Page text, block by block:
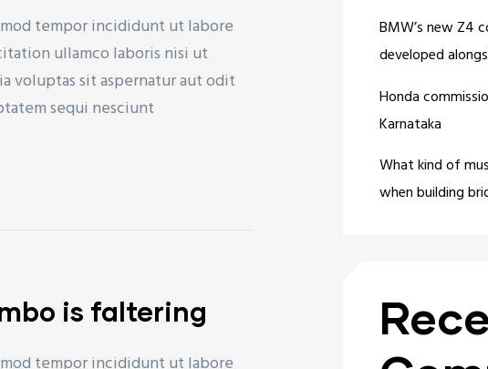
tempor incididunt ut labore
ullamco laboris nisi ut
voluptas sit aspernatur aut odit
sequi nesciunt
is faltering
BMW’s new Z4
developed
Honda
Karnataka
What kind of
when building